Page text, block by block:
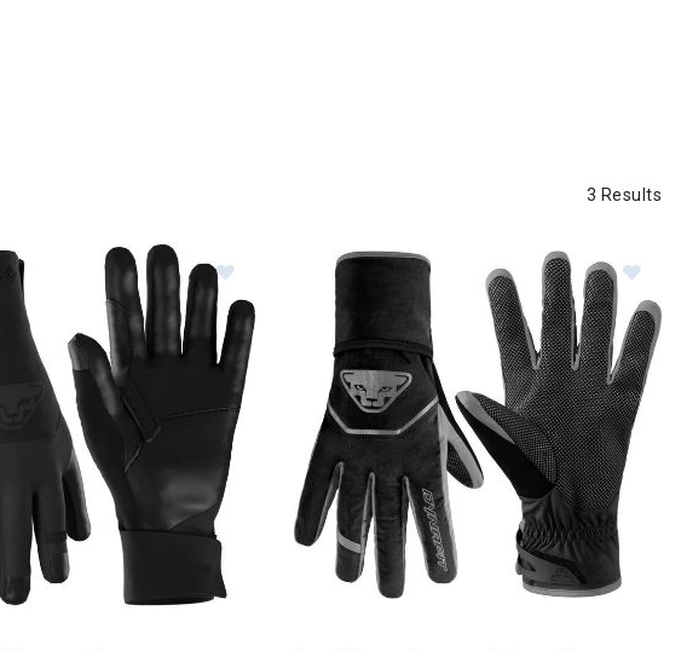
3 Results
Dryarn Headband Image of Dynafit Ridge Windstopper Gloves